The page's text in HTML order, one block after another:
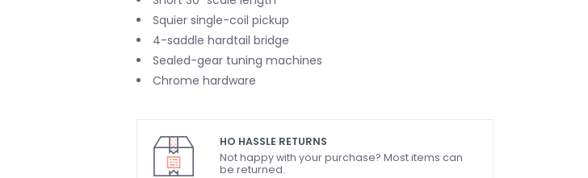
Squier single-coil pickup
4-saddle hardtail bridge
Sealed-gear tuning machines
Chrome hardware
HO HASSLE RETURNS
Not happy with your purchase? Most items can
be returned.